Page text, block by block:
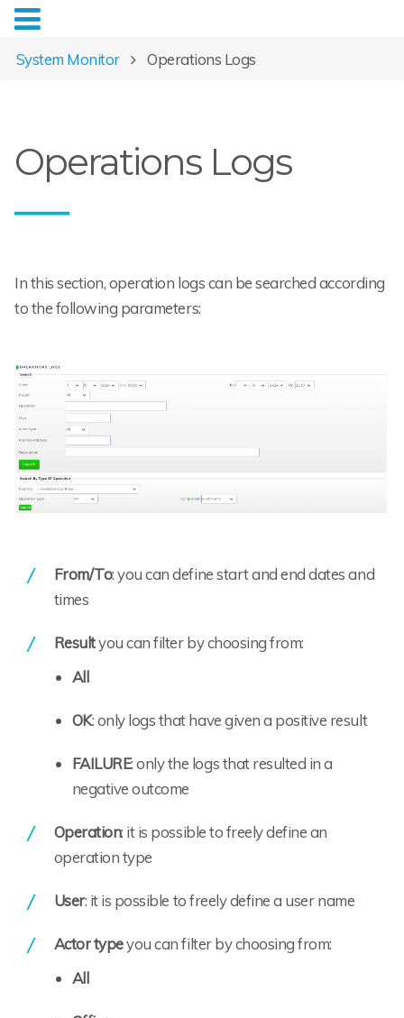
System Monitor Operations Logs
Operations Logs
In this section, operation logs can be searched according
to the following parameters:
From/To: you can define start and end dates and
times
Resultyou can filter by choosing from:
All
OK: only logs that have given a positive result
FAILURE: only the logs that resulted in a
negative outcome
Operation: it is possible to freely define an
operation type
User: it is possible to freely define a user name
Actor typeyou can filter by choosing from:
All